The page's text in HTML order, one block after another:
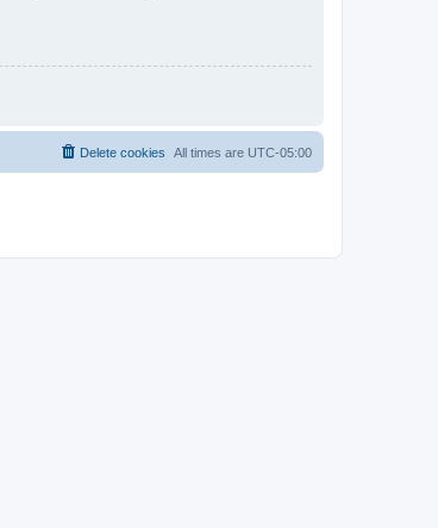
All times are UTC-05:00
Delete cookies